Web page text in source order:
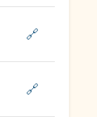
🔗
🔗